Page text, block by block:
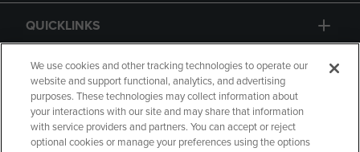
QUICKLINKS
GIFT CARD
We use cookies and other tracking technologies to operate our
website and support functional, analytics, and advertising
purposes. These technologies may collect information about
your interactions with our site and may share that information
with service providers and partners. You can accept or reject
optional cookies or manage your preferences using the options